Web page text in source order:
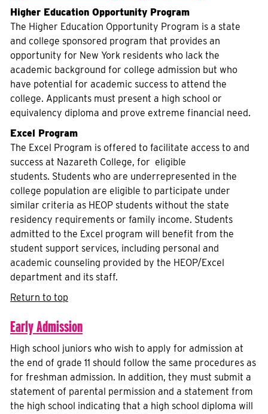
Higher Education Opportunity Program
The Higher Education Opportunity Program is a state
and college sponsored program that provides an
opportunity for New York residents who lack the
academic background for college admission but who
have potential for academic success to attend the
college. Applicants must present a high school or
equivalency diploma and prove extreme financial need.
Excel Program
The Excel Program is offered to facilitate access to and
success at Nazareth College, for eligible
students. Students who are underrepresented in the
college population are eligible to participate under
similar criteria as HEOP students without the state
residency requirements or family income. Students
admitted to the Excel program will benefit from the
student support services, including personal and
academic counseling provided by the HEOP/Excel
department and its staff.
Return to top
Early Admission
High school juniors who wish to apply for admission at
the end of grade 11 should follow the same procedures as
for freshman admission. In addition, they must submit a
statement of parental permission and a statement from
the high school indicating that a high school diploma will